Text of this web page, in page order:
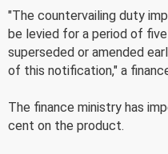
"The countervailing duty
be levied for a period of
superseded or amended
of this notification," a
The finance ministry has
cent on the product.